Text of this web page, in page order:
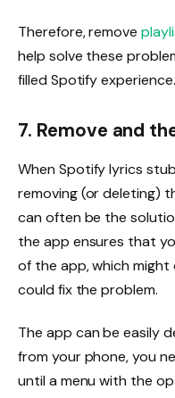
Therefore, remove
help solve these
filled Spotify experience.
7. Remove and
When Spotify lyrics
removing (or deleting)
can often be the
the app ensures that
of the app, which
could fix the problem.
The app can be easily
from your phone, you
until a menu with the